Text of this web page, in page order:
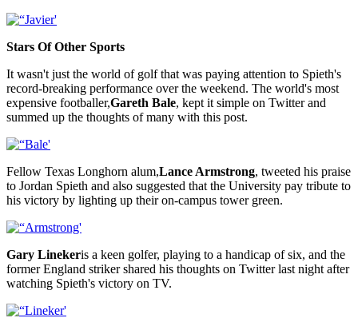
Stars Of Other Sports
It wasn't just the world of golf that was paying attention to Spieth's
record-breaking performance over the weekend. The world's most
expensive footballer,Gareth Bale, kept it simple on Twitter and
summed up the thoughts of many with this post.
Fellow Texas Longhorn alum,Lance Armstrong, tweeted his praise
to Jordan Spieth and also suggested that the University pay tribute to
his victory by lighting up their on-campus tower green.
Gary Linekeris a keen golfer, playing to a handicap of six, and the
former England striker shared his thoughts on Twitter last night after
watching Spieth's victory on TV.